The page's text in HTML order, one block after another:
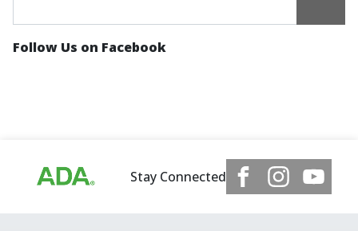
Follow Us on Facebook
Stay Connected